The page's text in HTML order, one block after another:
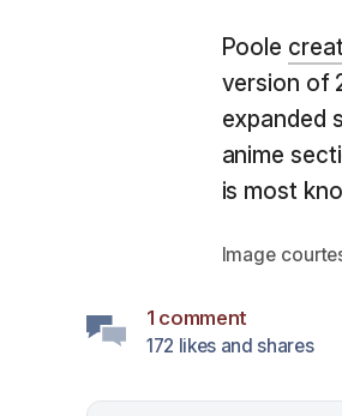
Poole
version of
expanded
anime
is most
Image
1 comment
172 likes and shares